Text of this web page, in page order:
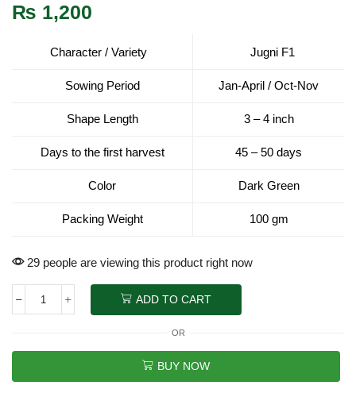
₨ 1,200
Character / Variety Jugni F1
Sowing Period Jan-April / Oct-Nov
Shape Length 3 – 4 inch
Days to the first harvest 45 – 50 days
Color Dark Green
Packing Weight 100 gm
29 people are viewing this product right now
ADD TO CART
OR
BUY NOW